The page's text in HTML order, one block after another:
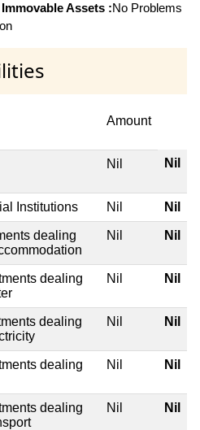
Assets :No Problems
Amount
Nil Nil
Institutions Nil Nil
dealing
Nil Nil
dealing
Nil Nil
dealing
Nil Nil
dealing
Nil Nil
dealing
Nil Nil